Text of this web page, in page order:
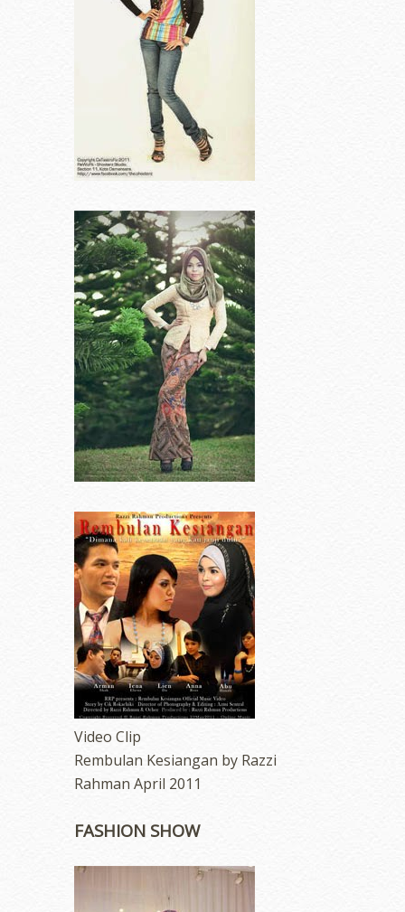
Video Clip
Rembulan Kesiangan by Razzi
Rahman April 2011
FASHION SHOW